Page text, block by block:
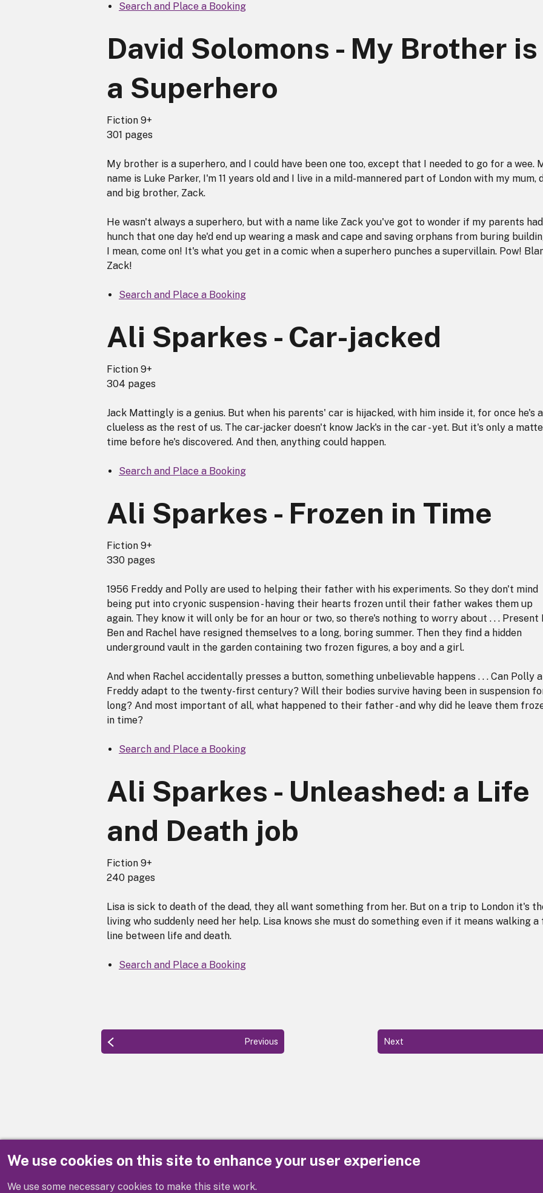
We use cookies on this site to enhance your user experience
We use some necessary cookies to make this site work.
Search and Place a Booking
David Solomons - My Brother is
a Superhero
Fiction 9+
301 pages
My brother is a superhero, and I could have been one too, except that I needed to go for a wee.
name is Luke Parker, I'm 11 years old and I live in a mild-mannered part of London with my mum,
and big brother, Zack.
He wasn't always a superhero, but with a name like Zack you've got to wonder if my parents
hunch that one day he'd end up wearing a mask and cape and saving orphans from buring
I mean, come on! It's what you get in a comic when a superhero punches a supervillain. Pow!
Zack!
Search and Place a Booking
Ali Sparkes - Car-jacked
Fiction 9+
304 pages
Jack Mattingly is a genius. But when his parents' car is hijacked, with him inside it, for once he's
clueless as the rest of us. The car-jacker doesn't know Jack's in the car - yet. But it's only a
time before he's discovered. And then, anything could happen.
Search and Place a Booking
Ali Sparkes - Frozen in Time
Fiction 9+
330 pages
1956 Freddy and Polly are used to helping their father with his experiments. So they don't mind
being put into cryonic suspension - having their hearts frozen until their father wakes them up
again. They know it will only be for an hour or two, so there's nothing to worry about . . . Present
Ben and Rachel have resigned themselves to a long, boring summer. Then they find a hidden
underground vault in the garden containing two frozen figures, a boy and a girl.
And when Rachel accidentally presses a button, something unbelievable happens . . . Can Polly
Freddy adapt to the twenty-first century? Will their bodies survive having been in suspension
long? And most important of all, what happened to their father - and why did he leave them
in time?
Search and Place a Booking
Ali Sparkes - Unleashed: a Life
and Death job
Fiction 9+
240 pages
Lisa is sick to death of the dead, they all want something from her. But on a trip to London it's
living who suddenly need her help. Lisa knows she must do something even if it means walking a
line between life and death.
Search and Place a Booking
Previous Next
Disclaimer